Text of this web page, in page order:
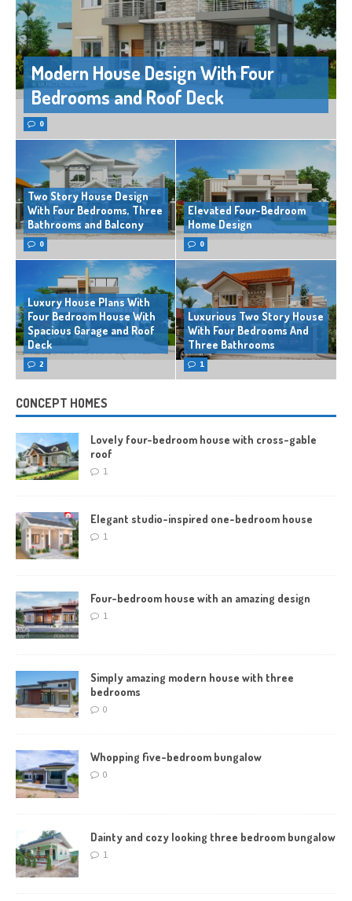
Modern House Design With Four
Bedrooms and Roof Deck
0
Two Story House Design
With Four Bedrooms, Three
Bathrooms and Balcony
0
Elevated Four-Bedroom
Home Design
0
Luxury House Plans With
Four Bedroom House With
Spacious Garage and Roof
Deck
2
Luxurious Two Story House
With Four Bedrooms And
Three Bathrooms
1
CONCEPT HOMES
Lovely four-bedroom house with cross-gable
roof
1
Elegant studio-inspired one-bedroom house
1
Four-bedroom house with an amazing design
1
Simply amazing modern house with three
bedrooms
0
Whopping five-bedroom bungalow
0
Dainty and cozy looking three bedroom bungalow
1